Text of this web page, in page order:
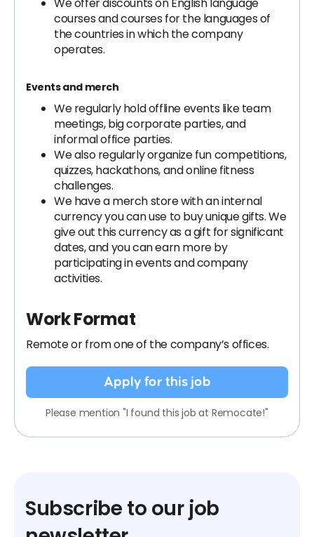
courses and courses for the languages of
the countries in which the company
operates.
Events and merch
We regularly hold offline events like team
meetings, big corporate parties, and
informal office parties.
We also regularly organize fun competitions,
quizzes, hackathons, and online fitness
challenges.
We have a merch store with an internal
currency you can use to buy unique gifts. We
give out this currency as a gift for significant
dates, and you can earn more by
participating in events and company
activities.
Work Format
Remote or from one of the company’s offices.
Apply for this job
Please mention "I found this job at Remocate!"
Subscribe to our job